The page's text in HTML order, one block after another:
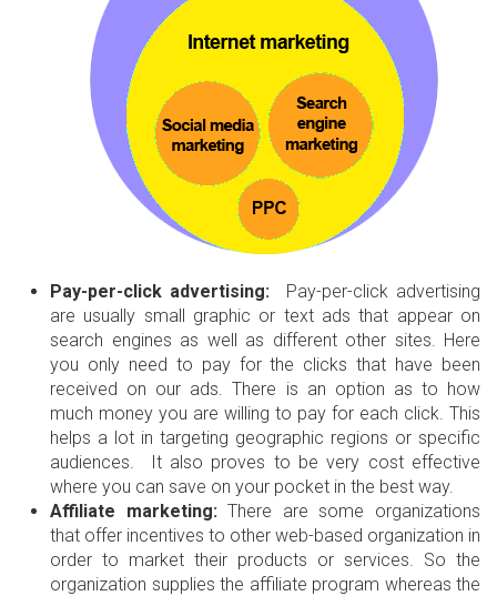
Pay-per-click advertising: Pay-per-click advertising
are usually small graphic or text ads that appear on
search engines as well as different other sites. Here
you only need to pay for the clicks that have been
received on our ads. There is an option as to how
much money you are willing to pay for each click. This
helps a lot in targeting geographic regions or specific
audiences. It also proves to be very cost effective
where you can save on your pocket in the best way.
Affiliate marketing:There are some organizations
that offer incentives to other web-based organization in
order to market their products or services. So the
organization supplies the affiliate program whereas the